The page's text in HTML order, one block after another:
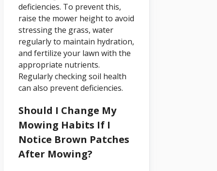
deficiencies. To prevent this,
raise the mower height to avoid
stressing the grass, water
regularly to maintain hydration,
and fertilize your lawn with the
appropriate nutrients.
Regularly checking soil health
can also prevent deficiencies.
Should I Change My
Mowing Habits If I
Notice Brown Patches
After Mowing?